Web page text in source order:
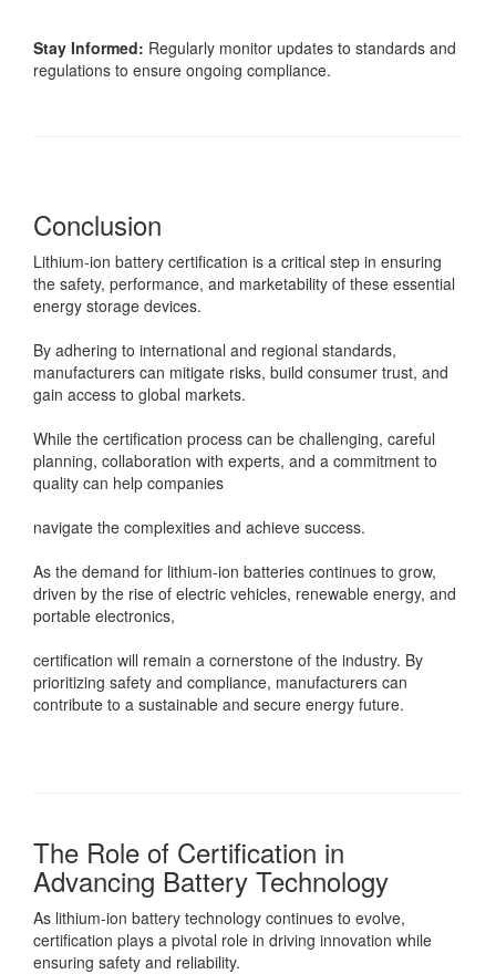
Stay Informed: Regularly monitor updates to standards and
regulations to ensure ongoing compliance.
Conclusion
Lithium-ion battery certification is a critical step in ensuring
the safety, performance, and marketability of these essential
energy storage devices.
By adhering to international and regional standards,
manufacturers can mitigate risks, build consumer trust, and
gain access to global markets.
While the certification process can be challenging, careful
planning, collaboration with experts, and a commitment to
quality can help companies
navigate the complexities and achieve success.
As the demand for lithium-ion batteries continues to grow,
driven by the rise of electric vehicles, renewable energy, and
portable electronics,
certification will remain a cornerstone of the industry. By
prioritizing safety and compliance, manufacturers can
contribute to a sustainable and secure energy future.
The Role of Certification in
Advancing Battery Technology
As lithium-ion battery technology continues to evolve,
certification plays a pivotal role in driving innovation while
ensuring safety and reliability.